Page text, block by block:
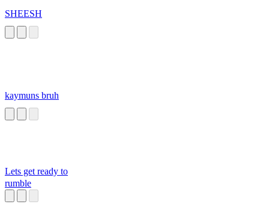
SHEESH
kaymuns bruh
Lets get ready to
rumble